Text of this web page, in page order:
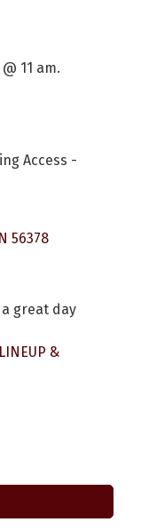
11 am.
Access -
56378
a great day
&